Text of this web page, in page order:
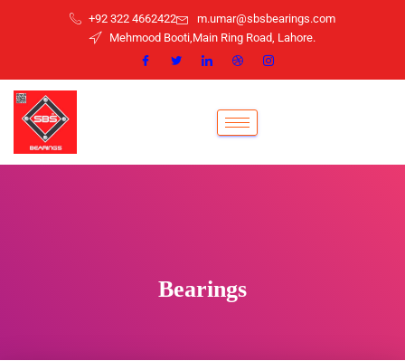
+92 322 4662422
m.umar@sbsbearings.com
Mehmood Booti,Main Ring Road, Lahore.
Bearings